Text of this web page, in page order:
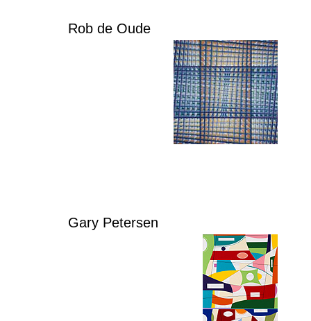
Rob de Oude
Gary Petersen